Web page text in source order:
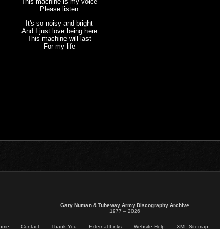
Please listen
It's so noisy and bright
And I just love being here
This machine will last
For my life
Gary Numan & Tubeway Army Discography Archive
1977 – 2026
Contact Thank You External Links Website Help XML Sitemap